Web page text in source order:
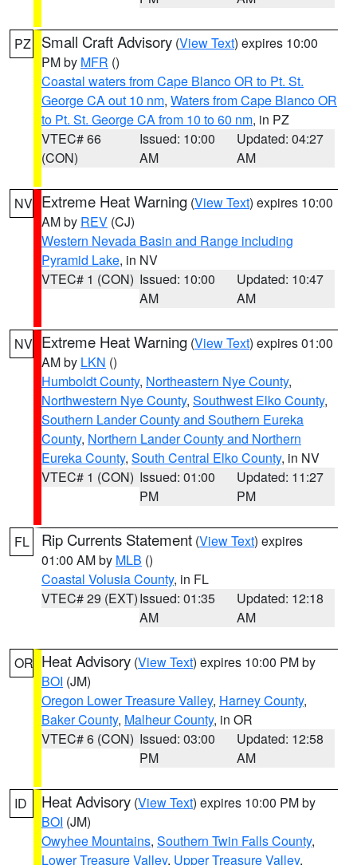
PZ Small Craft Advisory (View Text) expires 10:00
PM by MFR ()
Coastal waters from Cape Blanco OR to Pt. St.
George CA out 10 nm, Waters from Cape Blanco OR
to Pt. St. George CA from 10 to 60 nm, in PZ
VTEC# 66
(CON)
Issued: 10:00
AM
Updated: 04:27
AM
NV Extreme Heat Warning (View Text) expires 10:00
AM by REV (CJ)
Western Nevada Basin and Range including
Pyramid Lake, in NV
VTEC# 1 (CON) Issued: 10:00
AM
Updated: 10:47
AM
NV Extreme Heat Warning (View Text) expires 01:00
AM by LKN ()
Humboldt County, Northeastern Nye County,
Northwestern Nye County, Southwest Elko County,
Southern Lander County and Southern Eureka
County, Northern Lander County and Northern
Eureka County, South Central Elko County, in NV
VTEC# 1 (CON) Issued: 01:00
PM
Updated: 11:27
PM
FL Rip Currents Statement (View Text) expires
01:00 AM by MLB ()
Coastal Volusia County, in FL
VTEC# 29 (EXT)Issued: 01:35
AM
Updated: 12:18
AM
OR Heat Advisory (View Text) expires 10:00 PM by
BOI (JM)
Oregon Lower Treasure Valley, Harney County,
Baker County, Malheur County, in OR
VTEC# 6 (CON) Issued: 03:00
PM
Updated: 12:58
AM
ID Heat Advisory (View Text) expires 10:00 PM by
BOI (JM)
Owyhee Mountains, Southern Twin Falls County,
Lower Treasure Valley, Upper Treasure Valley,